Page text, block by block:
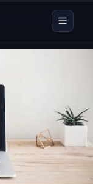
Losing FPS